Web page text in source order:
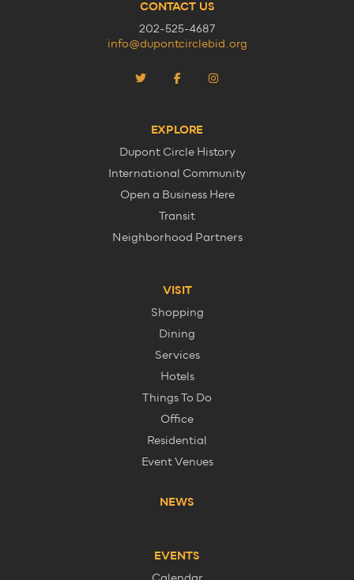
CONTACT US
202-525-4687
info@dupontcirclebid.org
EXPLORE
Dupont Circle History
International Community
Open a Business Here
Transit
Neighborhood Partners
VISIT
Shopping
Dining
Services
Hotels
Things To Do
Office
Residential
Event Venues
NEWS
EVENTS